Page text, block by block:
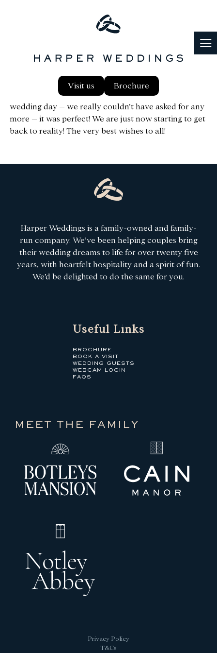
Visit us Brochure
Hello Ann, We just wanted to say a huge thank you to
everyone at Notley for giving us the most amazing
wedding day – we really couldn’t have asked for any
more – it was perfect! We are just now starting to get
back to reality! The very best wishes to all!
Harper Weddings is a family-owned and family-
run company. We’ve been helping couples bring
their wedding dreams to life for over twenty five
years, with heartfelt hospitality and a spirit of fun.
We’d be delighted to do the same for you.
Useful Links
BROCHURE
BOOK A VISIT
WEDDING GUESTS
WEBCAM LOGIN
FAQS
MEET THE FAMILY
Privacy Policy
T&Cs